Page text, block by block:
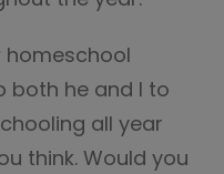
homeschool
both he and I to
all year
think. Would you